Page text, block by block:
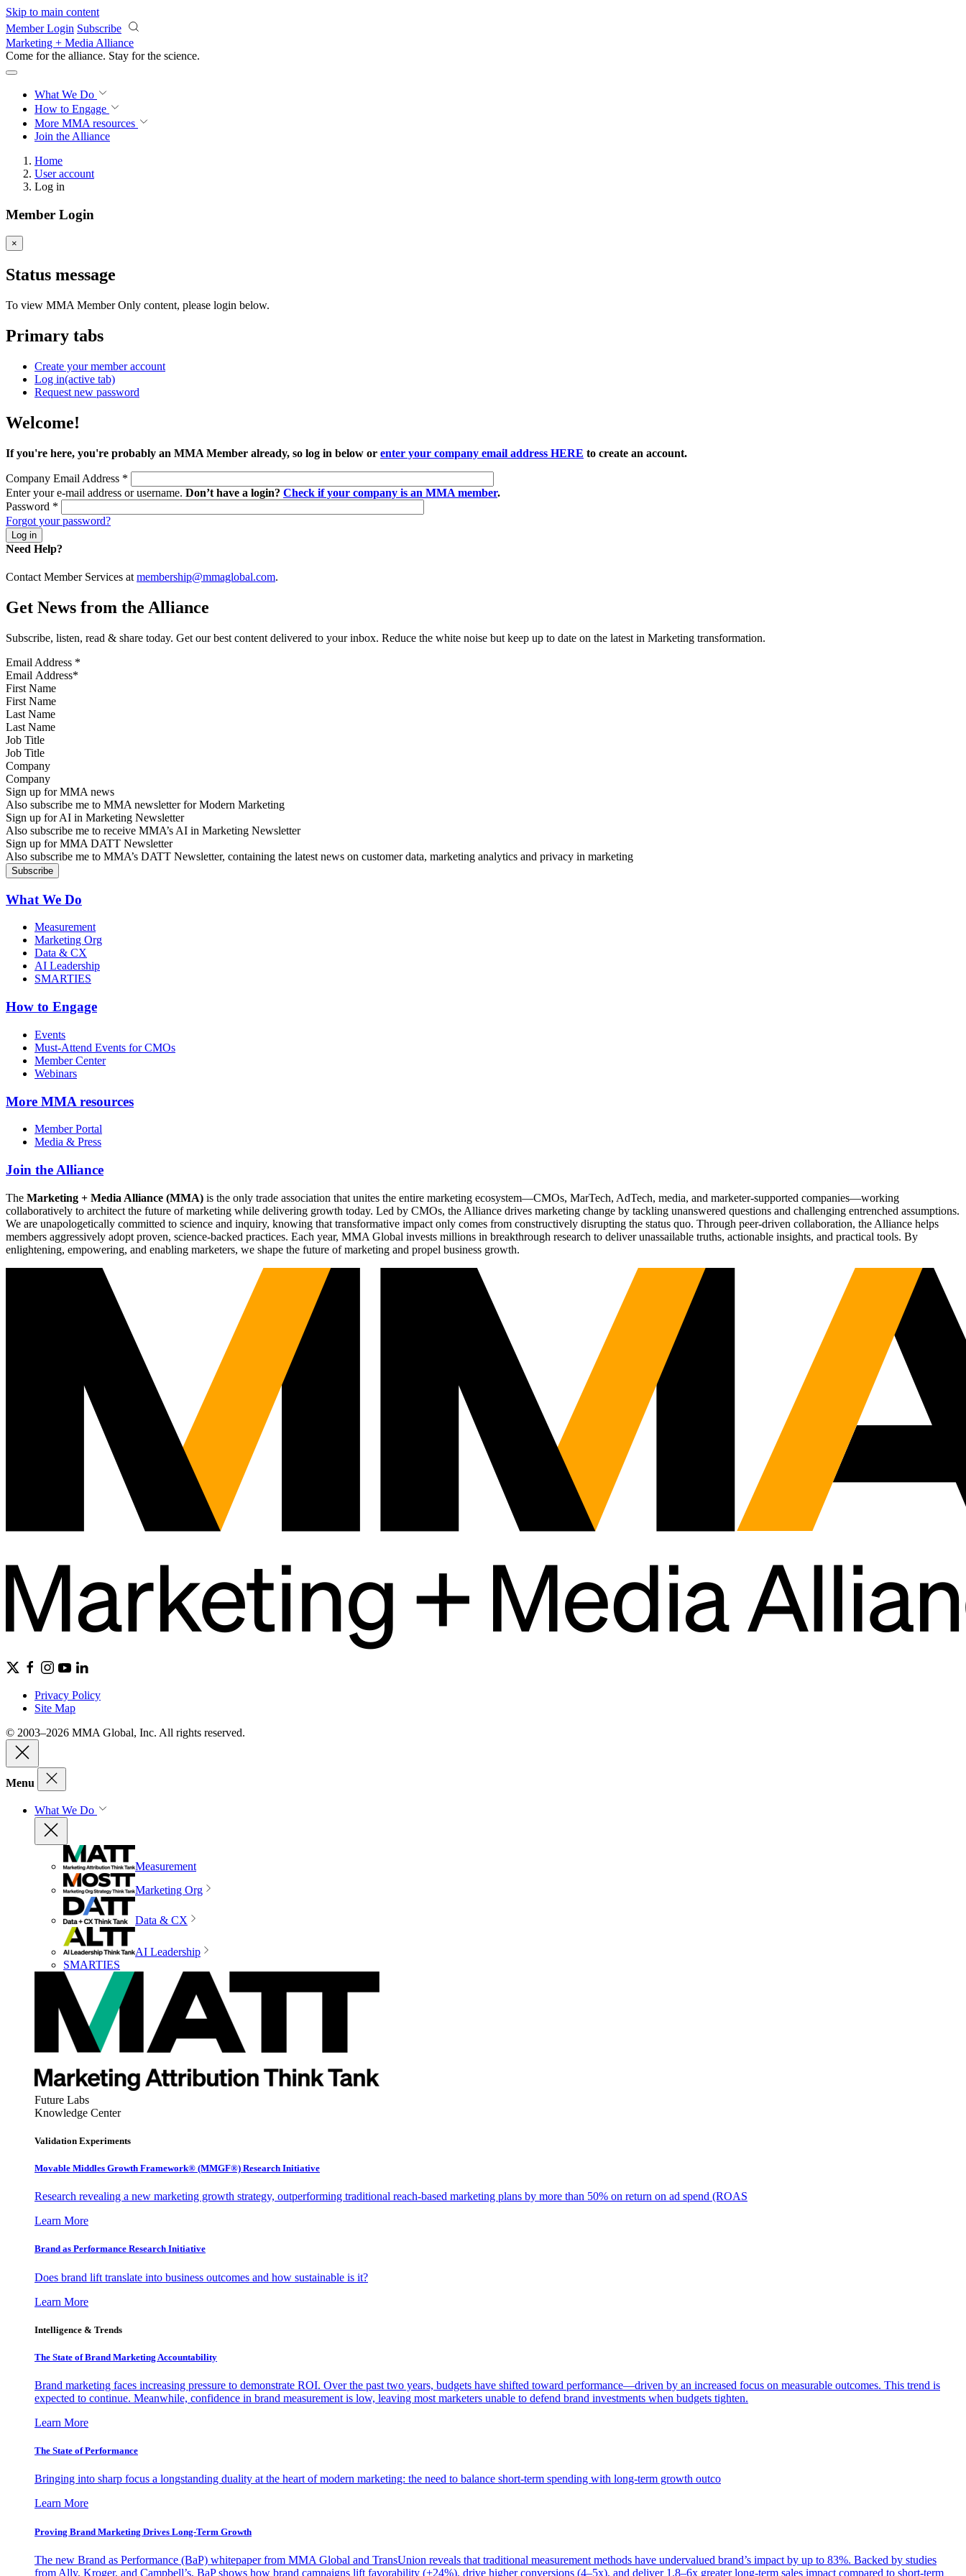
Skip to main content
Member Login Subscribe
Marketing + Media Alliance
Come for the alliance. Stay for the science.
What We Do
How to Engage
More MMA resources
Join the Alliance
Home
User account
Log in
Member Login
×
Status message
To view MMA Member Only content, please login below.
Primary tabs
Create your member account
Log in(active tab)
Request new password
Welcome!
If you're here, you're probably an MMA Member already, so log in below or enter your company email address HERE to create an account.
Company Email Address *
Enter your e-mail address or username. Don’t have a login? Check if your company is an MMA member.
Password *
Forgot your password?
Need Help?
Contact Member Services at membership@mmaglobal.com.
Get News from the Alliance
Subscribe, listen, read & share today. Get our best content delivered to your inbox. Reduce the white noise but keep up to date on the latest in Marketing transformation.
Email Address *
First Name
Last Name
Job Title
Company
Sign up for MMA news
Also subscribe me to MMA newsletter for Modern Marketing
Sign up for AI in Marketing Newsletter
Also subscribe me to receive MMA’s AI in Marketing Newsletter
Sign up for MMA DATT Newsletter
Also subscribe me to MMA’s DATT Newsletter, containing the latest news on customer data, marketing analytics and privacy in marketing
What We Do
Measurement
Marketing Org
Data & CX
AI Leadership
SMARTIES
How to Engage
Events
Must-Attend Events for CMOs
Member Center
Webinars
More MMA resources
Member Portal
Media & Press
Join the Alliance
The Marketing + Media Alliance (MMA) is the only trade association that unites the entire marketing ecosystem—CMOs, MarTech, AdTech, media, and marketer-supported companies—working
collaboratively to architect the future of marketing while delivering growth today. Led by CMOs, the Alliance drives marketing change by tackling unanswered questions and challenging entrenched assumptions.
We are unapologetically committed to science and inquiry, knowing that transformative impact only comes from constructively disrupting the status quo. Through peer-driven collaboration, the Alliance helps
members aggressively adopt proven, science-backed practices. Each year, MMA Global invests millions in breakthrough research to deliver unassailable truths, actionable insights, and practical tools. By
enlightening, empowering, and enabling marketers, we shape the future of marketing and propel business growth.
Privacy Policy
Site Map
© 2003–2026 MMA Global, Inc. All rights reserved.
Menu
What We Do
Measurement
Marketing Org
Data & CX
AI Leadership
SMARTIES
Future Labs
Knowledge Center
Validation Experiments
Movable Middles Growth Framework® (MMGF®) Research Initiative
Research revealing a new marketing growth strategy, outperforming traditional reach-based marketing plans by more than 50% on return on ad spend (ROAS
Learn More
Brand as Performance Research Initiative
Does brand lift translate into business outcomes and how sustainable is it?
Learn More
Intelligence & Trends
The State of Brand Marketing Accountability
Brand marketing faces increasing pressure to demonstrate ROI. Over the past two years, budgets have shifted toward performance—driven by an increased focus on measurable outcomes. This trend is
expected to continue. Meanwhile, confidence in brand measurement is low, leaving most marketers unable to defend brand investments when budgets tighten.
Learn More
The State of Performance
Bringing into sharp focus a longstanding duality at the heart of modern marketing: the need to balance short-term spending with long-term growth outco
Learn More
Proving Brand Marketing Drives Long-Term Growth
The new Brand as Performance (BaP) whitepaper from MMA Global and TransUnion reveals that traditional measurement methods have undervalued brand’s impact by up to 83%. Backed by studies
from Ally, Kroger, and Campbell’s, BaP shows how brand campaigns lift favorability (+24%), drive higher conversions (4–5x), and deliver 1.8–6x greater long-term sales impact compared to short-term